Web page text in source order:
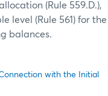
(Rule 559.D.),
level (Rule 561) for the
balances.
with the Initial